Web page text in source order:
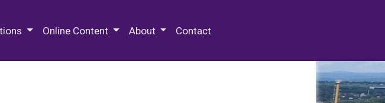
Online Content About Contact